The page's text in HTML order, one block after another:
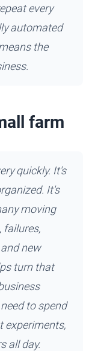
every
automated
the
farm
quickly. It's
It's
moving
failures,
new
turn that
to spend
experiments,
all day.